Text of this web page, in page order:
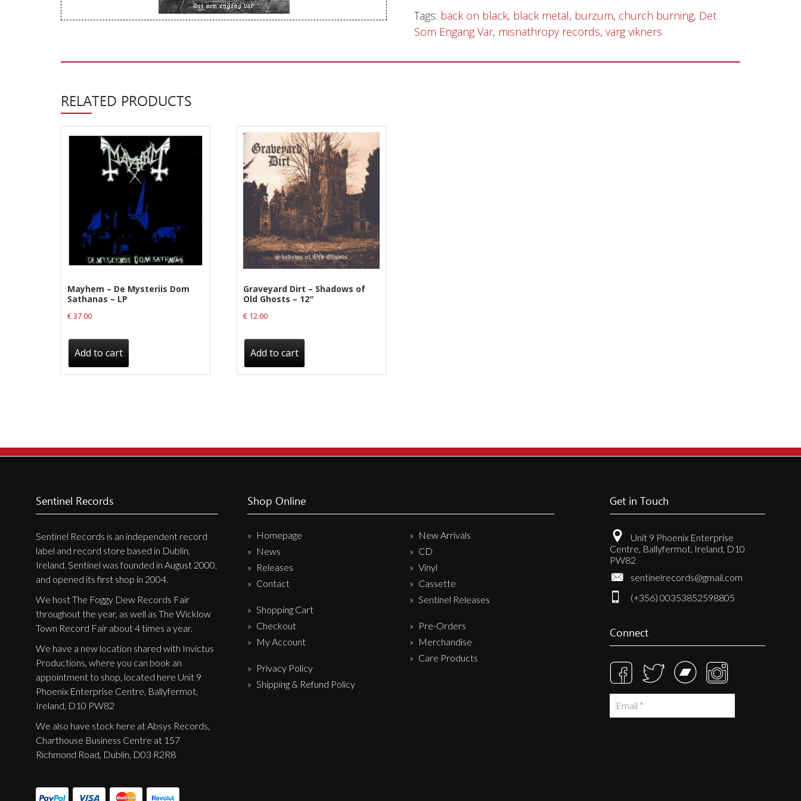
New Arrivals
Pre-Orders
Care Products
Privacy Policy
Sentinel Records
Tags: back on black, black metal, burzum, church burning, Det
Som Engang Var, misnathropy records, varg vikners
RELATED PRODUCTS
Mayhem – De Mysteriis Dom
Sathanas – LP
€37.00
Add to cart
Graveyard Dirt – Shadows of
Old Ghosts – 12″
€12.00
Add to cart
Sentinel Records
Sentinel Records is an independent record
label and record store based in Dublin,
Ireland. Sentinel was founded in August 2000,
and opened its first shop in 2004.
We host The Foggy Dew Records Fair
throughout the year, as well as The Wicklow
Town Record Fair about 4 times a year.
We have a new location shared with Invictus
Productions, where you can book an
appointment to shop, located here Unit 9
Phoenix Enterprise Centre, Ballyfermot,
Ireland, D10 PW82
We also have stock here at Absys Records,
Charthouse Business Centre at 157
Richmond Road, Dublin, D03 R2R8
Shop Online
Homepage
News
Releases
Contact
Shopping Cart
Checkout
My Account
Privacy Policy
Shipping & Refund Policy
New Arrivals
CD
Vinyl
Cassette
Sentinel Releases
Pre-Orders
Merchandise
Care Products
Get in Touch
Unit 9 Phoenix Enterprise
Centre, Ballyfermot, Ireland, D10
PW82
sentinelrecords@gmail.com
(+356) 00353852598805
Connect